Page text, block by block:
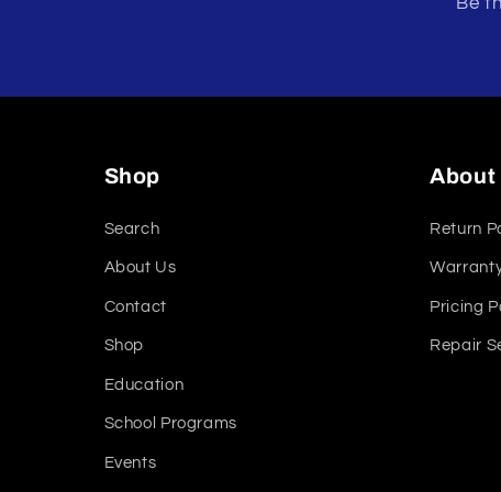
Shop
Search
About Us
Contact
Shop
Education
School Programs
Events
About
Return
Pricing
Repair